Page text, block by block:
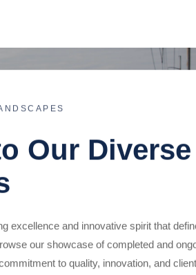
Our Diverse
excellence and innovative spirit that
our showcase of completed and
to quality, innovation, and client